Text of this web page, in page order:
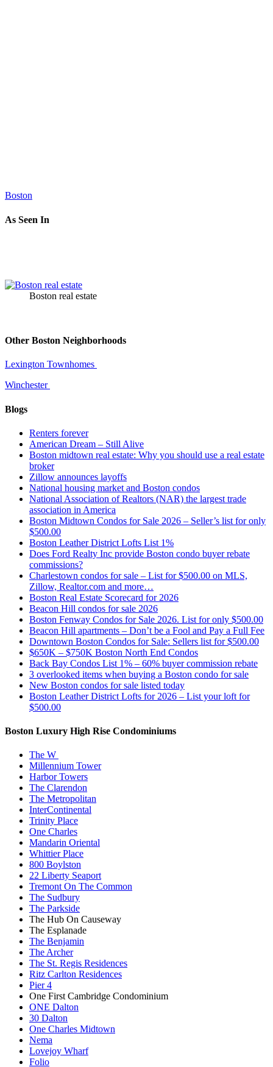
Boston
As Seen In
Boston real estate
Other Boston Neighborhoods
Lexington Townhomes
Winchester
Blogs
Renters forever
American Dream – Still Alive
Boston midtown real estate: Why you should use a real estate
broker
Zillow announces layoffs
National housing market and Boston condos
National Association of Realtors (NAR) the largest trade
association in America
Boston Midtown Condos for Sale 2026 – Seller’s list for only
$500.00
Boston Leather District Lofts List 1%
Does Ford Realty Inc provide Boston condo buyer rebate
commissions?
Charlestown condos for sale – List for $500.00 on MLS,
Zillow, Realtor.com and more…
Boston Real Estate Scorecard for 2026
Beacon Hill condos for sale 2026
Boston Fenway Condos for Sale 2026. List for only $500.00
Beacon Hill apartments – Don’t be a Fool and Pay a Full Fee
Downtown Boston Condos for Sale: Sellers list for $500.00
$650K – $750K Boston North End Condos
Back Bay Condos List 1% – 60% buyer commission rebate
3 overlooked items when buying a Boston condo for sale
New Boston condos for sale listed today
Boston Leather District Lofts for 2026 – List your loft for
$500.00
Boston Luxury High Rise Condominiums
The W
Millennium Tower
Harbor Towers
The Clarendon
The Metropolitan
InterContinental
Trinity Place
One Charles
Mandarin Oriental
Whittier Place
800 Boylston
22 Liberty Seaport
Tremont On The Common
The Sudbury
The Parkside
The Hub On Causeway
The Esplanade
The Benjamin
The Archer
The St. Regis Residences
Ritz Carlton Residences
Pier 4
One First Cambridge Condominium
ONE Dalton
30 Dalton
One Charles Midtown
Nema
Lovejoy Wharf
Folio